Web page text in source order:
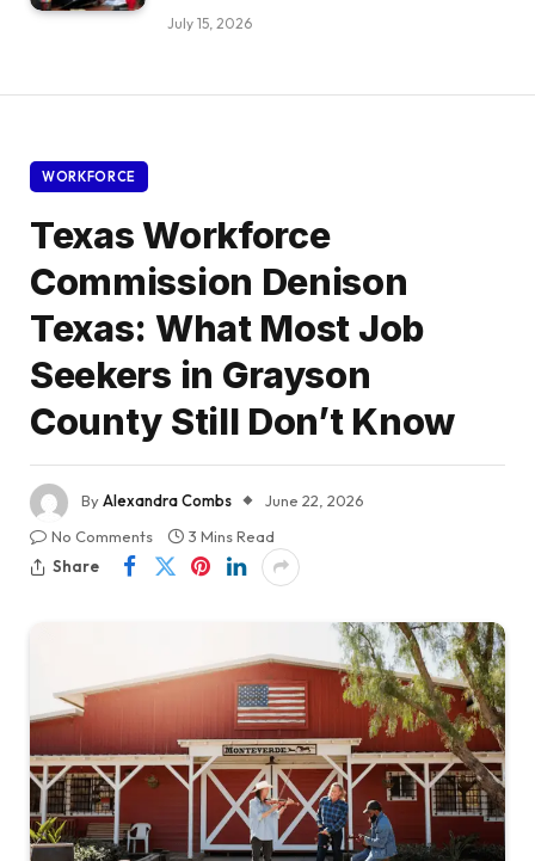
July 15, 2026
WORKFORCE
Texas Workforce
Commission Denison
Texas: What Most Job
Seekers in Grayson
County Still Don’t Know
ByAlexandra Combs
June 22, 2026
No Comments
3 Mins Read
Share